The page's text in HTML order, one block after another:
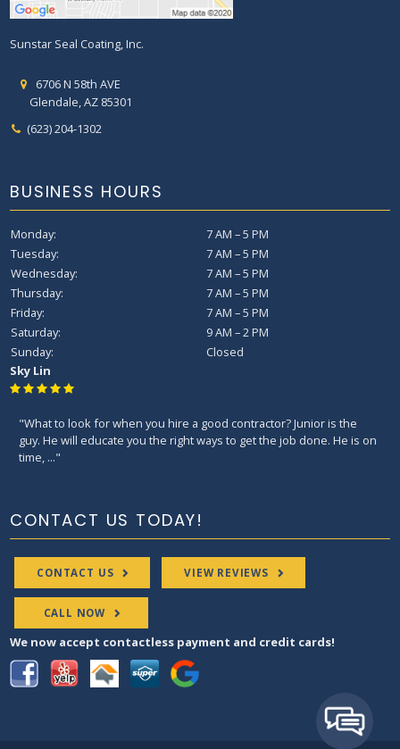
Sunstar Seal Coating, Inc.
6706 N 58th AVE
Glendale, AZ 85301
(623) 204-1302
BUSINESS HOURS
Monday:
7 AM – 5 PM
Tuesday:
7 AM – 5 PM
Wednesday:
7 AM – 5 PM
Thursday:
7 AM – 5 PM
Friday:
7 AM – 5 PM
Saturday:
9 AM – 2 PM
Sunday:
Closed
Sky Lin
"What to look for when you hire a good contractor? Junior is the
guy. He will educate you the right ways to get the job done. He is on
time, ..."
CONTACT US TODAY!
CONTACT US VIEW REVIEWS
CALL NOW
We now accept contactless payment and credit cards!